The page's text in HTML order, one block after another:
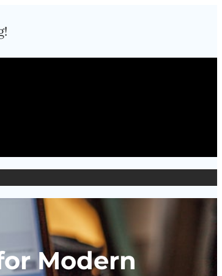
Modern